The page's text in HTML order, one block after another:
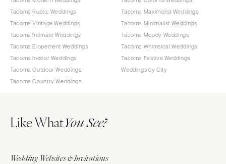
Tacoma Rustic Weddings
Tacoma Vintage Weddings
Tacoma Intimate Weddings
Tacoma Elopement Weddings
Tacoma Indoor Weddings
Tacoma Outdoor Weddings
Tacoma Country Weddings
Tacoma Maximalist Weddings
Tacoma Minimalist Weddings
Tacoma Moody Weddings
Tacoma Whimsical Weddings
Tacoma Festive Weddings
Weddings by City
Like WhatYou See?
Wedding Websites & Invitations